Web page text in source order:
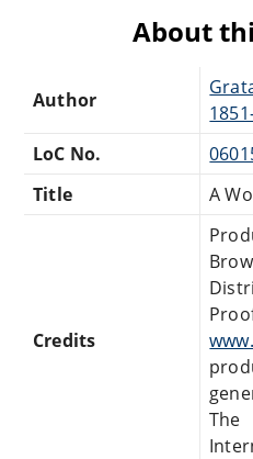
About
Author
LoC No.
Title
A
Credits
The